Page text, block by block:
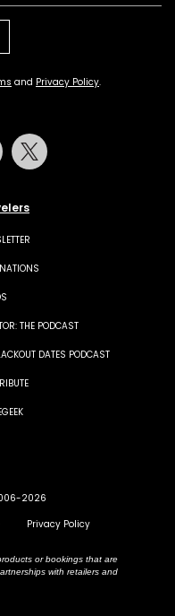
and Privacy Policy.
THE PODCAST
DATES PODCAST
Pinterest
2026
Privacy Policy
or bookings that are
with retailers and